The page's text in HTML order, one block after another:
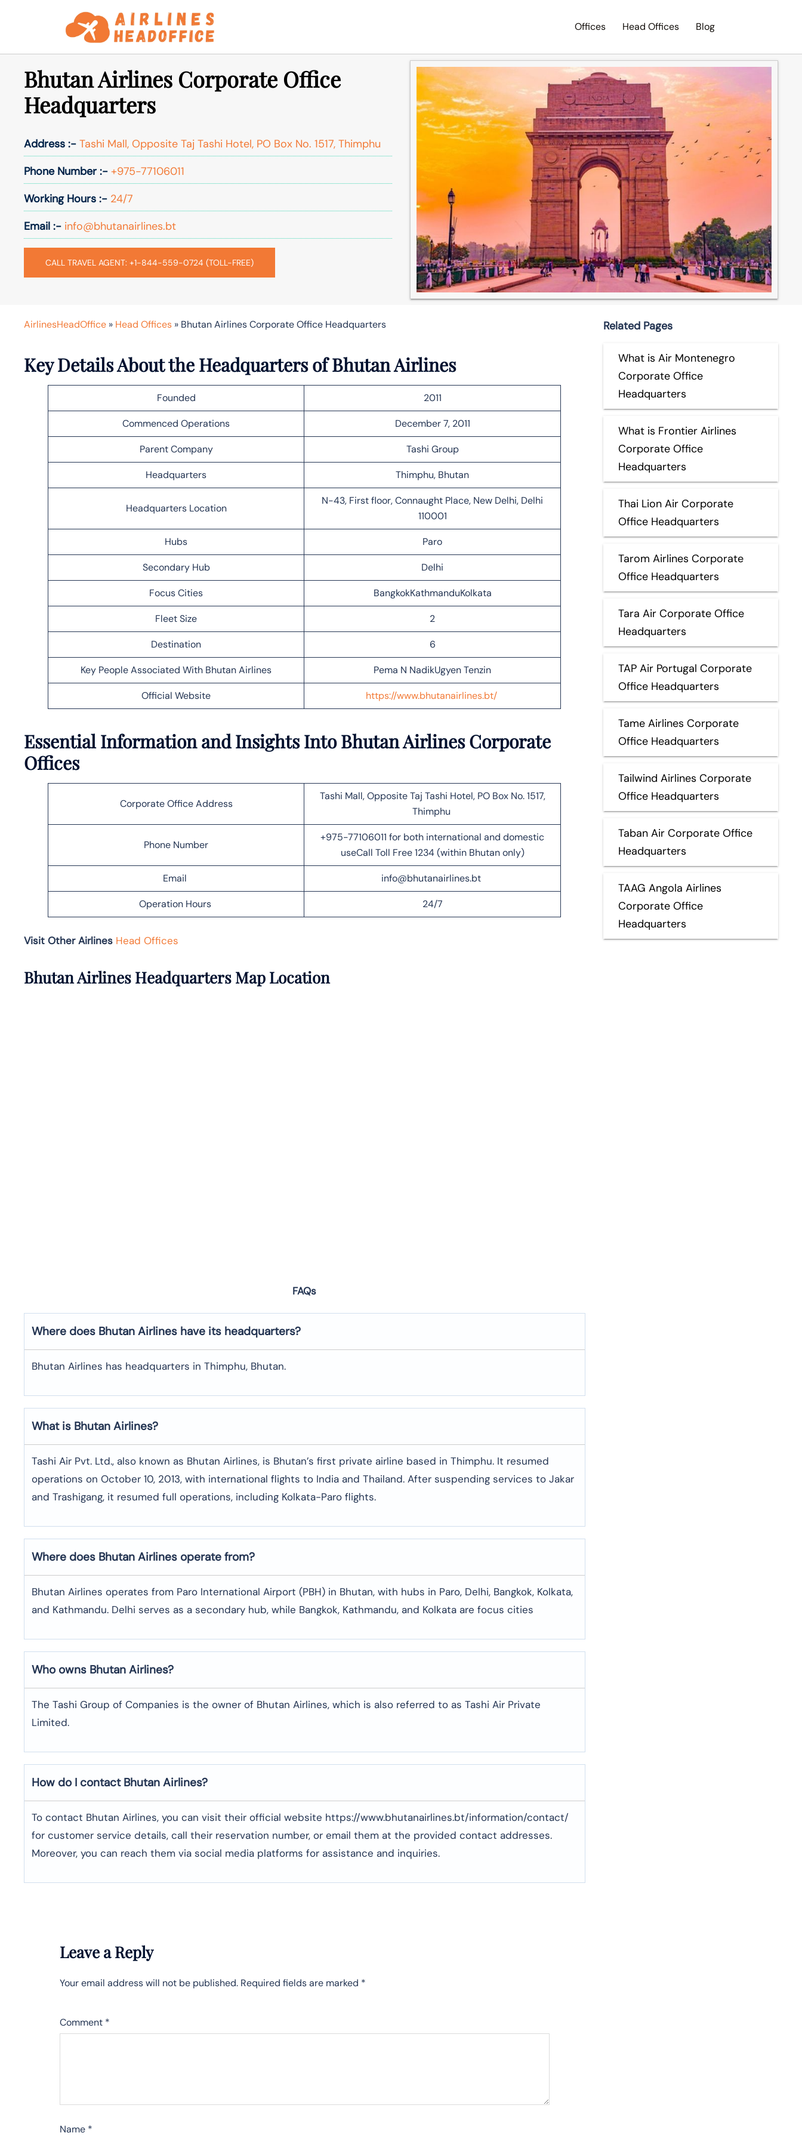
Offices Head Offices Blog
Bhutan Airlines Corporate Office
Headquarters
Address :- Tashi Mall, Opposite Taj Tashi Hotel, PO Box No. 1517, Thimphu
Phone Number :- +975-77106011
Working Hours :- 24/7
Email :- info@bhutanairlines.bt
CALL TRAVEL AGENT: +1-844-559-0724 (TOLL-FREE)
AirlinesHeadOffice » Head Offices » Bhutan Airlines Corporate Office Headquarters
Key Details About the Headquarters of Bhutan Airlines
Founded 2011
Commenced Operations December 7, 2011
Parent Company Tashi Group
Headquarters Thimphu, Bhutan
Headquarters Location
N-43, First floor, Connaught Place, New Delhi, Delhi
110001
Hubs Paro
Secondary Hub Delhi
Focus Cities BangkokKathmanduKolkata
Fleet Size 2
Destination 6
Key People Associated With Bhutan Airlines Pema N NadikUgyen Tenzin
Official Website https://www.bhutanairlines.bt/
Essential Information and Insights Into Bhutan Airlines Corporate
Offices
Corporate Office Address
Tashi Mall, Opposite Taj Tashi Hotel, PO Box No. 1517,
Thimphu
Phone Number
+975-77106011 for both international and domestic
useCall Toll Free 1234 (within Bhutan only)
Email info@bhutanairlines.bt
Operation Hours 24/7
Visit Other Airlines Head Offices
Bhutan Airlines Headquarters Map Location
FAQs
Where does Bhutan Airlines have its headquarters?
Bhutan Airlines has headquarters in Thimphu, Bhutan.
What is Bhutan Airlines?
Tashi Air Pvt. Ltd., also known as Bhutan Airlines, is Bhutan’s first private airline based in Thimphu. It resumed
operations on October 10, 2013, with international flights to India and Thailand. After suspending services to Jakar
and Trashigang, it resumed full operations, including Kolkata-Paro flights.
Where does Bhutan Airlines operate from?
Bhutan Airlines operates from Paro International Airport (PBH) in Bhutan, with hubs in Paro, Delhi, Bangkok, Kolkata,
and Kathmandu. Delhi serves as a secondary hub, while Bangkok, Kathmandu, and Kolkata are focus cities
Who owns Bhutan Airlines?
The Tashi Group of Companies is the owner of Bhutan Airlines, which is also referred to as Tashi Air Private
Limited.
How do I contact Bhutan Airlines?
To contact Bhutan Airlines, you can visit their official website https://www.bhutanairlines.bt/information/contact/
for customer service details, call their reservation number, or email them at the provided contact addresses.
Moreover, you can reach them via social media platforms for assistance and inquiries.
Leave a Reply
Your email address will not be published. Required fields are marked *
Comment *
Name *
Related Pages
What is Air Montenegro
Corporate Office
Headquarters
What is Frontier Airlines
Corporate Office
Headquarters
Thai Lion Air Corporate
Office Headquarters
Tarom Airlines Corporate
Office Headquarters
Tara Air Corporate Office
Headquarters
TAP Air Portugal Corporate
Office Headquarters
Tame Airlines Corporate
Office Headquarters
Tailwind Airlines Corporate
Office Headquarters
Taban Air Corporate Office
Headquarters
TAAG Angola Airlines
Corporate Office
Headquarters